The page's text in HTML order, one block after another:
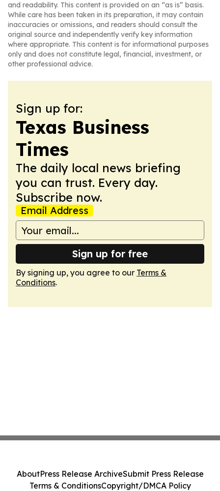
and readability. This content is provided on an “as is” basis.
While care has been taken in its preparation, it may contain
inaccuracies or omissions, and readers should consult the
original source and independently verify key information
where appropriate. This content is for informational purposes
only and does not constitute legal, financial, investment, or
other professional advice.
Sign up for:
Texas Business
Times
The daily local news briefing
you can trust. Every day.
Subscribe now.
Email Address
Sign up for free
By signing up, you agree to our Terms &
Conditions.
AboutPress Release ArchiveSubmit Press Release
Terms & ConditionsCopyright/DMCA Policy